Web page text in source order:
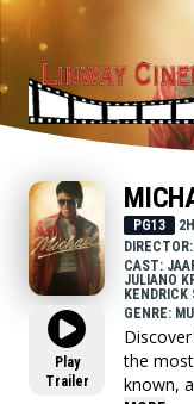
Play
Trailer
PG13
CAST:
JULIANO
KENDRICK
GENRE:
the
known,